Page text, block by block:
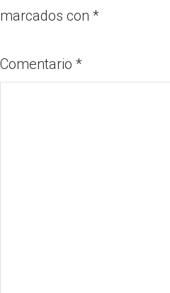
marcados con *
Comentario *